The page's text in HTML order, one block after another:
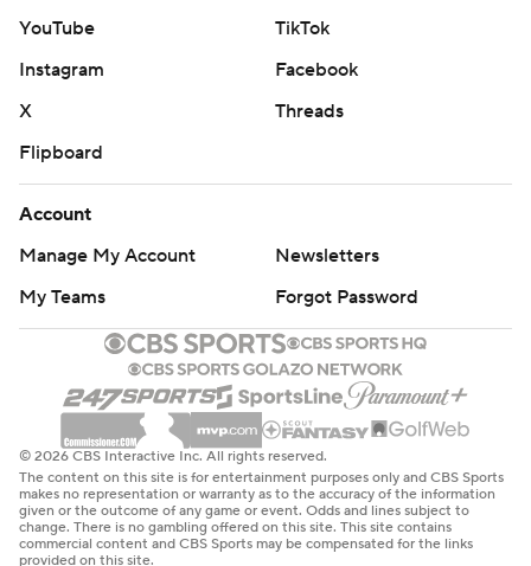
YouTube
TikTok
Instagram
Facebook
X
Threads
Flipboard
Account
Manage My Account
Newsletters
My Teams
Forgot Password
© 2026 CBS Interactive Inc. All rights reserved.
The content on this site is for entertainment purposes only and CBS Sports
makes no representation or warranty as to the accuracy of the information
given or the outcome of any game or event. Odds and lines subject to
change. There is no gambling offered on this site. This site contains
commercial content and CBS Sports may be compensated for the links
provided on this site.